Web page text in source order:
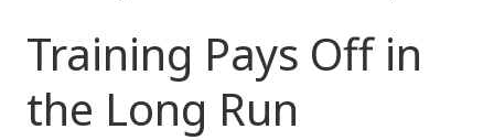
Training Pays Off in
the Long Run